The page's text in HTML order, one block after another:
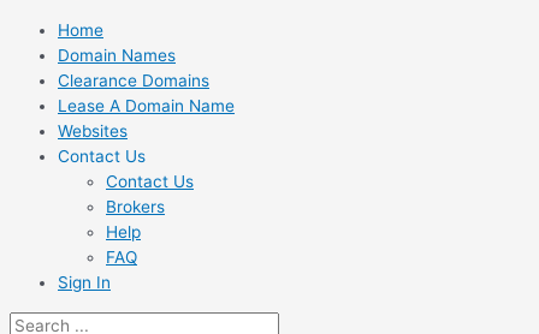
Home
Domain Names
Clearance Domains
Lease A Domain Name
Websites
Contact Us
Contact Us
Brokers
Help
FAQ
Sign In
Search